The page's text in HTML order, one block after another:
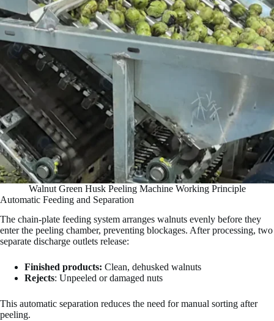
Walnut Green Husk Peeling Machine Working Principle
Automatic Feeding and Separation
The chain-plate feeding system arranges walnuts evenly before they
enter the peeling chamber, preventing blockages. After processing, two
separate discharge outlets release:
Finished products: Clean, dehusked walnuts
Rejects: Unpeeled or damaged nuts
This automatic separation reduces the need for manual sorting after
peeling.